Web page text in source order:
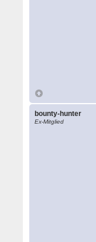
bounty-hunter
Ex-Mitglied